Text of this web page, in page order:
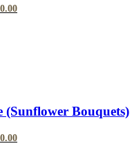
Current
(Sunflower Bouquets)
Current